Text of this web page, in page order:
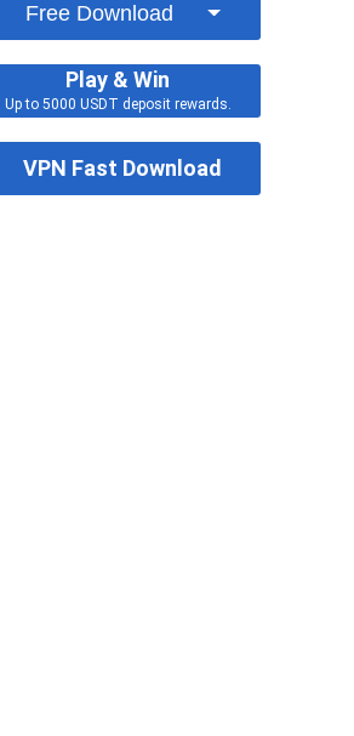
Free Download
Play & Win
Up to 5000 USDT deposit rewards.
VPN Fast Download